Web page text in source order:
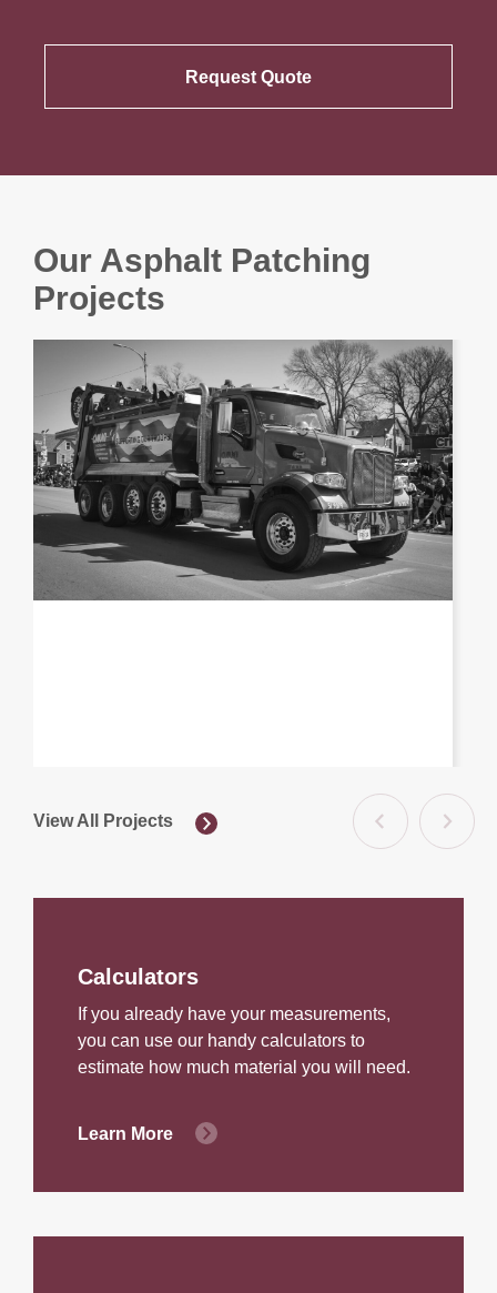
Request Quote
Our Asphalt Patching
Projects
View All Projects
Calculators
If you already have your measurements,
you can use our handy calculators to
estimate how much material you will need.
Learn More